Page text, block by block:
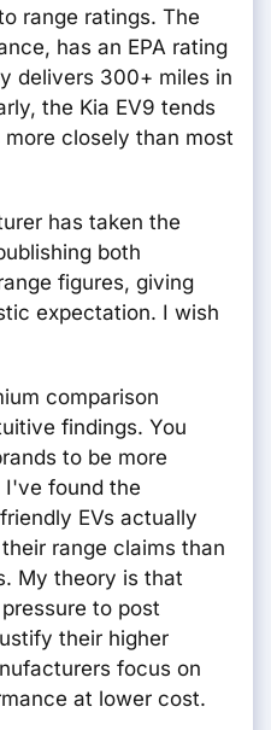
range ratings. The
has an EPA rating
delivers 300+ miles in
the Kia EV9 tends
closely than most
has taken the
both
figures, giving
expectation. I wish
comparison
findings. You
to be more
I've found the
EVs actually
range claims than
My theory is that
to post
their higher
focus on
at lower cost.